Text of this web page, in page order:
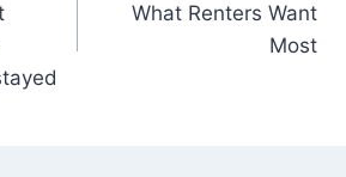
What Renters Want
Most